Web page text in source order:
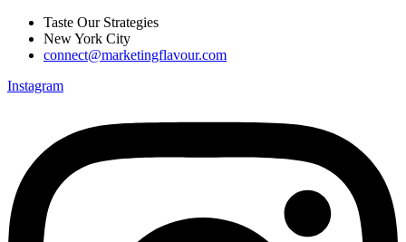
Skip
content
Taste Our Strategies
New York City
connect@marketingflavour.com
Instagram